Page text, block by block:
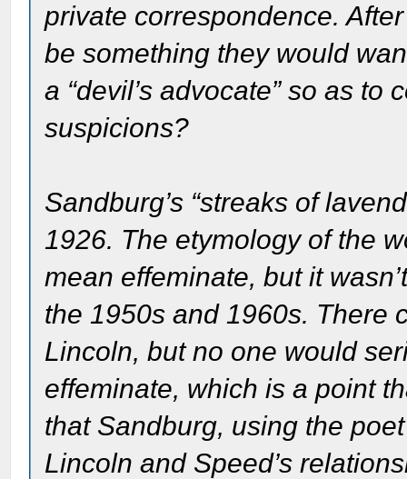
private correspondence.
be something they would
a “devil’s advocate” so as
suspicions?
Sandburg’s “streaks of
1926. The etymology of the
mean effeminate, but it
the 1950s and 1960s. There
Lincoln, but no one would
effeminate, which is a point
that Sandburg, using the
Lincoln and Speed’s